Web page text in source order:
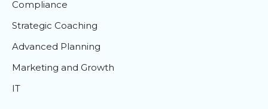
Compliance
Strategic Coaching
Advanced Planning
Marketing and Growth
IT